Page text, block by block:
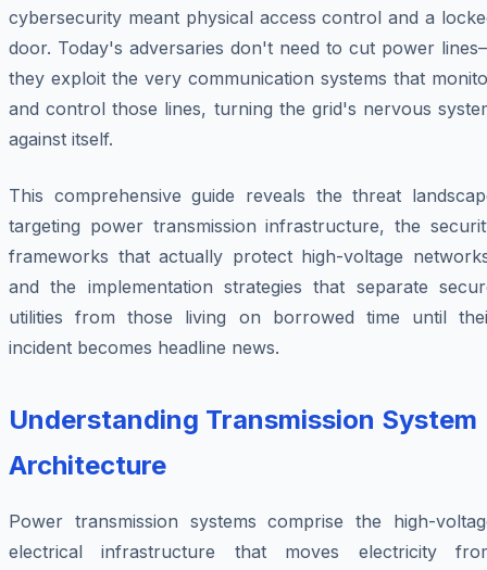
cybersecurity meant physical access control and a
door. Today's adversaries don't need to cut power
they exploit the very communication systems that
and control those lines, turning the grid's nervous
against itself.
This comprehensive guide reveals the threat
targeting power transmission infrastructure, the
frameworks that actually protect high-voltage
and the implementation strategies that separate
utilities from those living on borrowed time until
incident becomes headline news.
Understanding Transmission System
Architecture
Power transmission systems comprise the high-
electrical infrastructure that moves electricity